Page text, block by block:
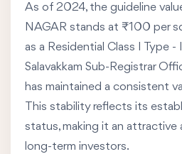
As of 2024, the guideline
NAGAR stands at ₹100 per
as a Residential Class I Type -
Salavakkam Sub-Registrar
has maintained a consistent
This stability reflects its
status, making it an attractive
long-term investors.